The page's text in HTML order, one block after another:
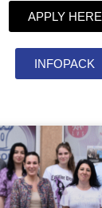
APPLY HERE
INFOPACK